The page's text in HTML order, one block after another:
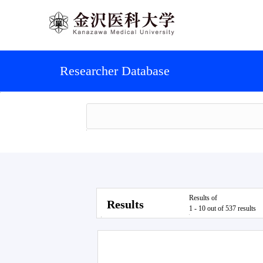
Researcher Database
Results
Results of
1 - 10 out of 537 results